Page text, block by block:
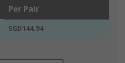
Per Pair
SGD144.94